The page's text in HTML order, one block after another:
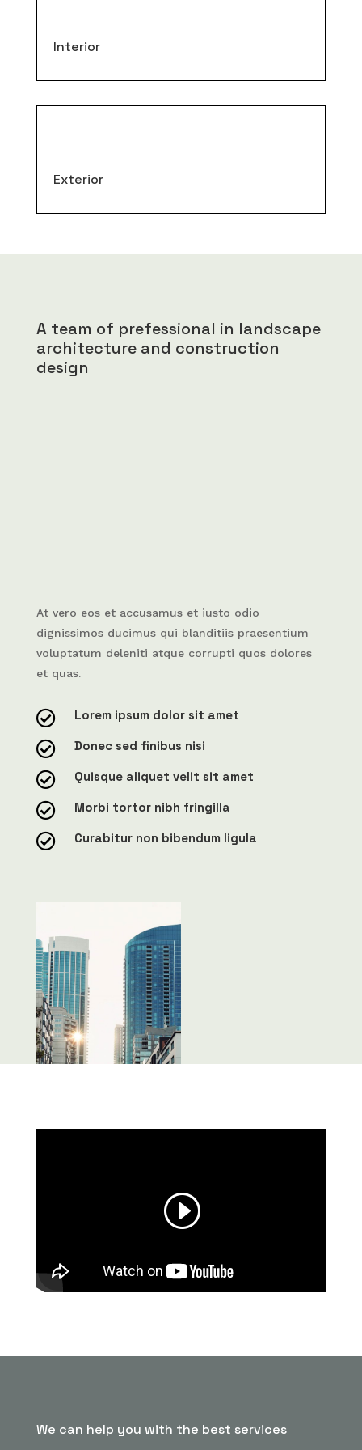
Interior
Exterior
A team of prefessional in landscape
architecture and construction
design
At vero eos et accusamus et iusto odio
dignissimos ducimus qui blanditiis praesentium
voluptatum deleniti atque corrupti quos dolores
et quas.
 Lorem ipsum dolor sit amet
 Donec sed finibus nisi
 Quisque aliquet velit sit amet
 Morbi tortor nibh fringilla
 Curabitur non bibendum ligula
We can help you with the best services